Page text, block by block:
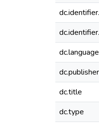
dc.publisher
dc.title
dc.type